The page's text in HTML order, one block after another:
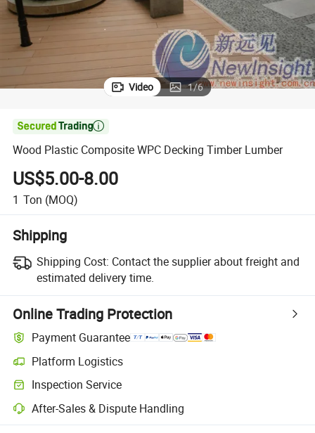
Video 1/6

Wood Plastic Composite WPC Decking Timber Lumber
US$5.00-8.00
1 Ton (MOQ)
Shipping
Shipping Cost: Contact the supplier about freight and
estimated delivery time.
Online Trading Protection
Payment Guarantee
Platform Logistics
Clearer shipment tracking with platform-supported logistics.
Inspection Service
Optional pre-shipment inspection for quality and quantity checks.
After-Sales & Dispute Handling
Platform-assisted dispute resolution, including refunds or returns